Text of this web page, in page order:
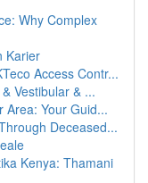
Why Complex
Karier
Access Contr...
Vestibular & ...
Area: Your Guid...
Deceased...
Kenya: Thamani